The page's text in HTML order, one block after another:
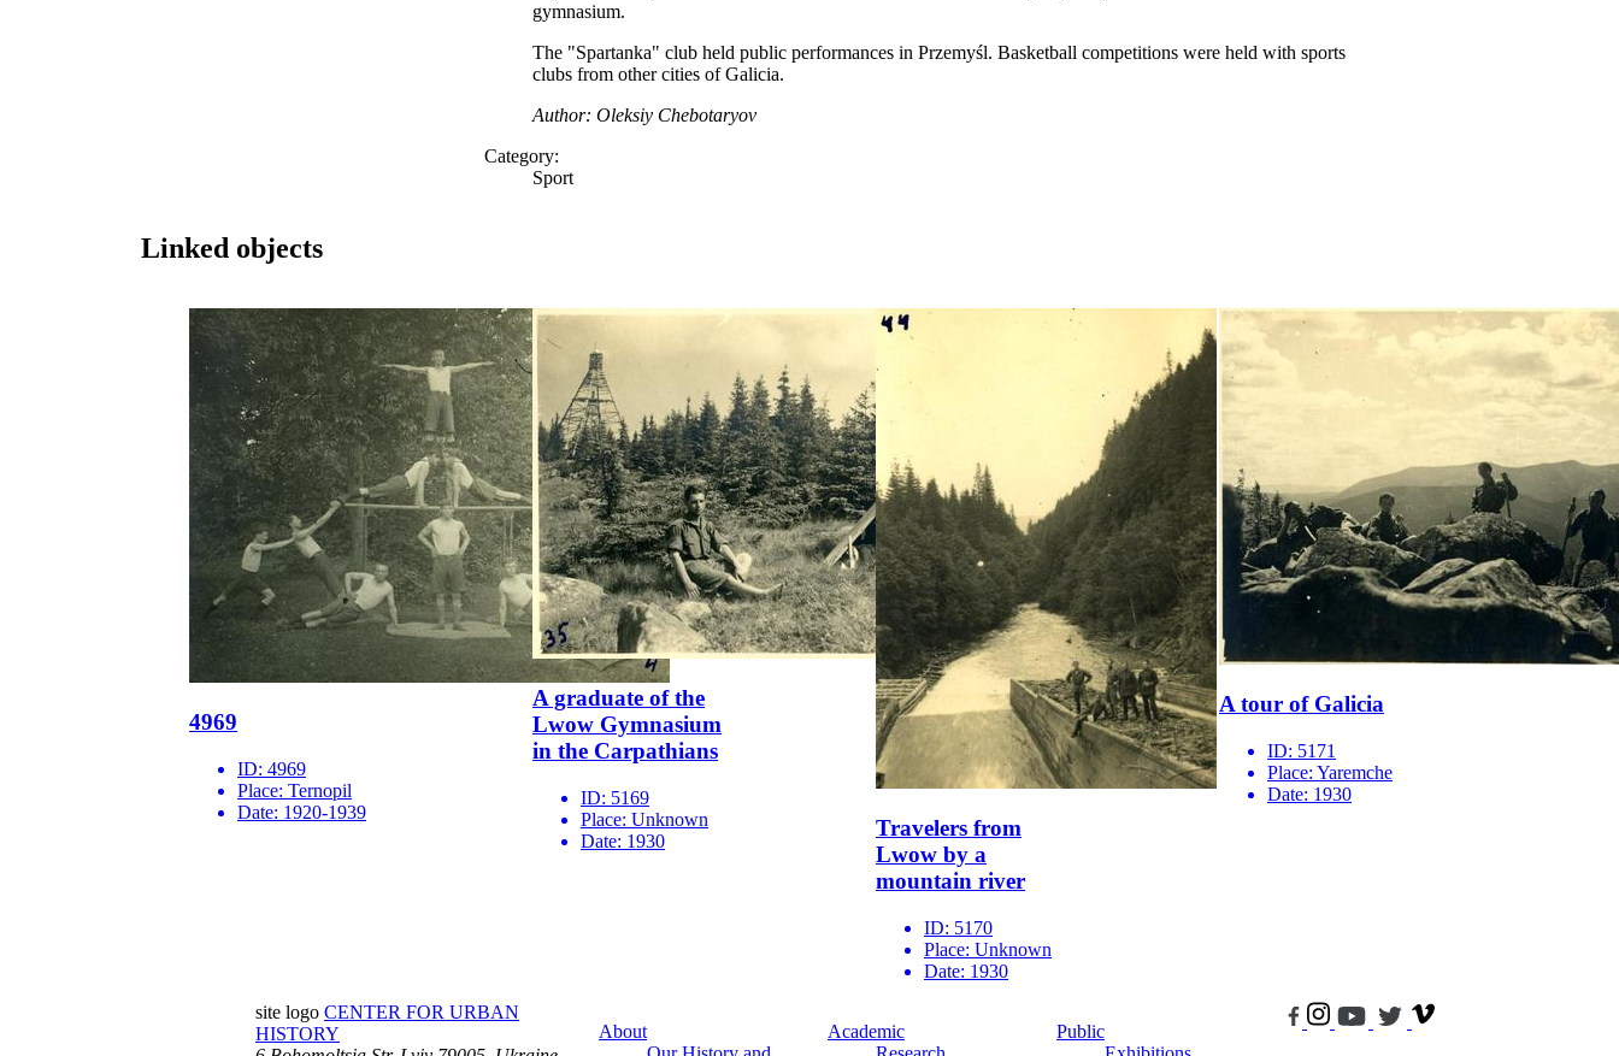
gymnasium.
The "Spartanka" club held public performances in Przemyśl. Basketball competitions were held with sports
clubs from other cities of Galicia.
Author: Oleksiy Chebotaryov
Category:
Sport
Linked objects
4969
ID: 4969
Place: Ternopil
Date: 1920-1939
A graduate of the
Lwow Gymnasium
in the Carpathians
ID: 5169
Place: Unknown
Date: 1930
Travelers from
Lwow by a
mountain river
ID: 5170
Place: Unknown
Date: 1930
A tour of Galicia
ID: 5171
Place: Yaremche
Date: 1930
site logo CENTER FOR URBAN
HISTORY
About
Academic
Public